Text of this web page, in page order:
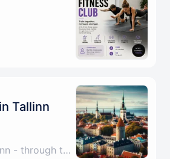
Tallinn
Tallinn, Harju County, EEPikk 7-3, 10123 Tallinn - through the archway under the Fitness Formula sign, up the stairs, any problems please call/DM +4915772521267